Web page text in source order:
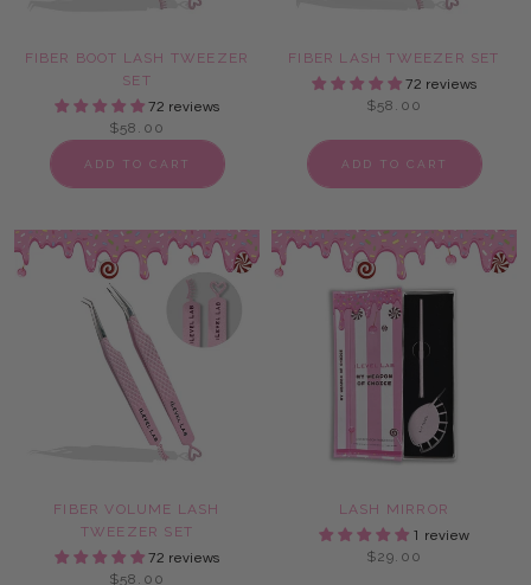
FIBER BOOT LASH TWEEZER
SET
72 reviews
$58.00
ADD TO CART
FIBER LASH TWEEZER SET
72 reviews
$58.00
ADD TO CART
FIBER VOLUME LASH
TWEEZER SET
72 reviews
$58.00
LASH MIRROR
1 review
$29.00